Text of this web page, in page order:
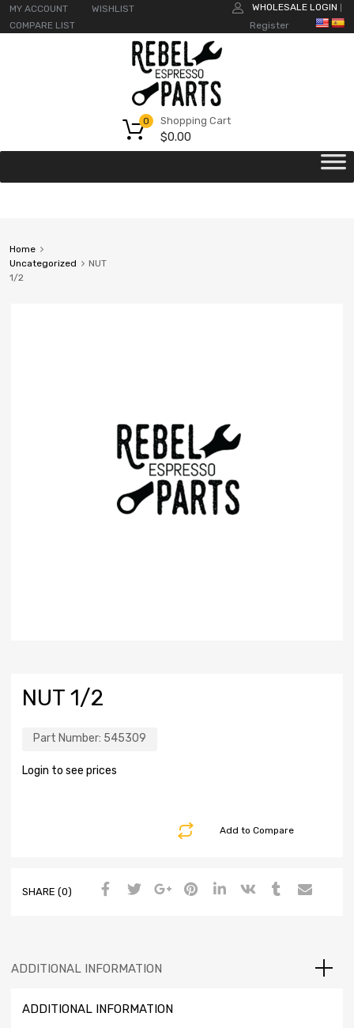
MY ACCOUNT
WISHLIST
COMPARE LIST
WHOLESALE LOGIN
Register
Shopping Cart
$0.00
0
Home
Uncategorized
NUT
1/2
NUT 1/2
Part Number: 545309
Login to see prices
Add to Compare
SHARE (0)
ADDITIONAL INFORMATION
ADDITIONAL INFORMATION